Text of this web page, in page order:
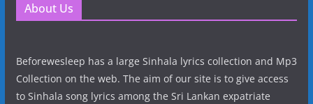
About Us
Beforewesleep has a large Sinhala lyrics collection and Mp3
Collection on the web. The aim of our site is to give access
to Sinhala song lyrics among the Sri Lankan expatriate